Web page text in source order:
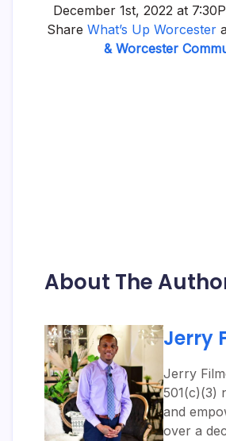
December 1st, 2022 at
Share What’s Up Worcester
& Worcester
About The
Jerry
Jerry
501(c)(3)
and
over a